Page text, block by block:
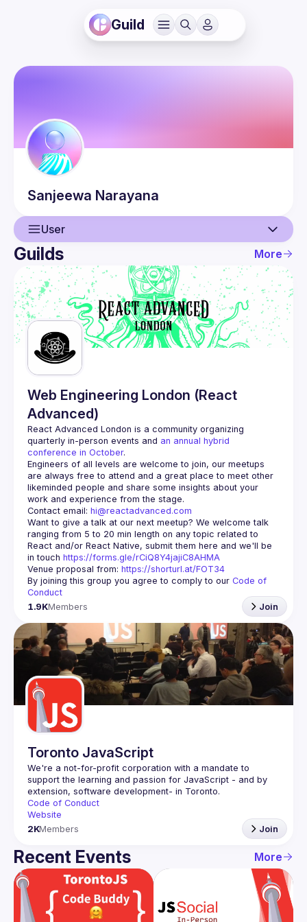
Guild
Sanjeewa Narayana
User
User
Events
Guilds
Guilds More
Web Engineering London (React
Advanced)
React Advanced London is a community organizing
quarterly in-person events and an annual hybrid
conference in October.
Engineers of all levels are welcome to join, our meetups
are always free to attend and a great place to meet other
likeminded people and share some insights about your
Contact email: hi@reactadvanced.com
Want to give a talk at our next meetup? We welcome talk
ranging from 5 to 20 min length on any topic related to
React and/or React Native, submit them here and we'll be
in touch https://forms.gle/rCiQ8Y4jajiC8AHMA
Venue proposal from: https://shorturl.at/FOT34
By joining this group you agree to comply to our Code of
Conduct
1.9KMembers Join
Toronto JavaScript
We're a not-for-profit corporation with a mandate to
support the learning and passion for JavaScript - and by
Code of Conduct
Website
2KMembers Join
Recent Events More